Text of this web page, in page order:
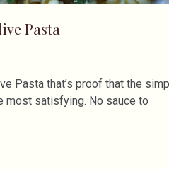
Pasta
Pasta that’s proof that the
most satisfying. No sauce to